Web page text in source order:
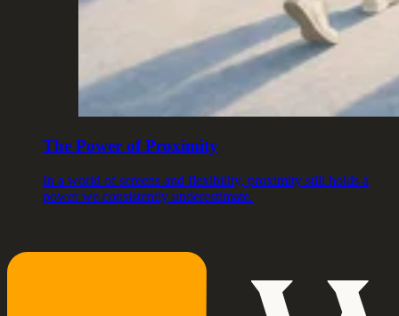
The Power of Proximity
In a world of screens and flexibility, proximity still holds a
power we consistently underestimate.